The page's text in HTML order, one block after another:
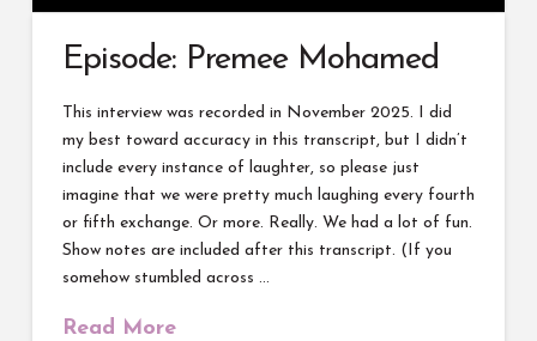
Episode: Premee Mohamed
This interview was recorded in November 2025. I did
my best toward accuracy in this transcript, but I didn’t
include every instance of laughter, so please just
imagine that we were pretty much laughing every fourth
or fifth exchange. Or more. Really. We had a lot of fun.
Show notes are included after this transcript. (If you
somehow stumbled across …
Read More